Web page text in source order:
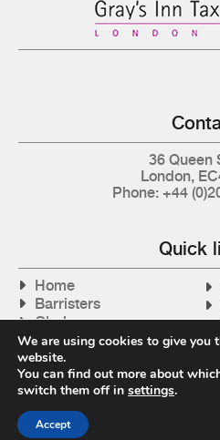
36 Queen
London,
Phone: +44
Quick
Home
Barristers
Clerks
Articles
Tax Cases
Privacy Policy
We are using cookies to give you
website.
You can find out more about
switch them off in settings.
Accept